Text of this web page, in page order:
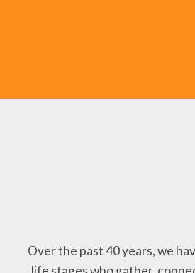
Over the past 40 years, we